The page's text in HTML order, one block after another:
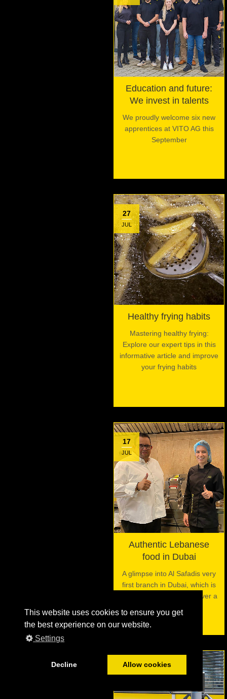
This website uses cookies to ensure you get
the best experience on our website.
Settings
Decline Allow cookies
Education and future:
We invest in talents
We proudly welcome six new
apprentices at VITO AG this
September
27
JUL
Healthy frying habits
Mastering healthy frying:
Explore our expert tips in this
informative article and improve
your frying habits
17
JUL
Authentic Lebanese
food in Dubai
A glimpse into Al Safadis very
first branch in Dubai, which is
using the VITO filter for over a
06